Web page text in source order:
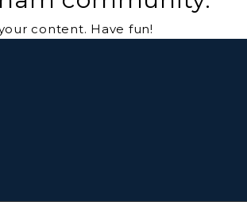
content. Have fun!